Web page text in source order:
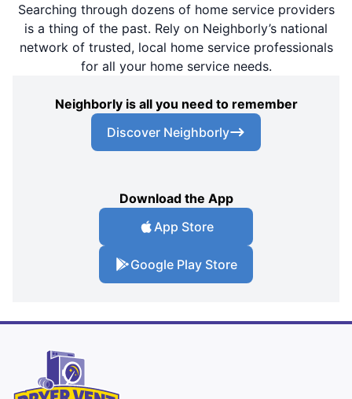
Searching through dozens of home service providers
is a thing of the past. Rely on Neighborly’s national
network of trusted, local home service professionals
for all your home service needs.
Neighborly is all you need to remember
Discover Neighborly
Download the App
App Store
Google Play Store